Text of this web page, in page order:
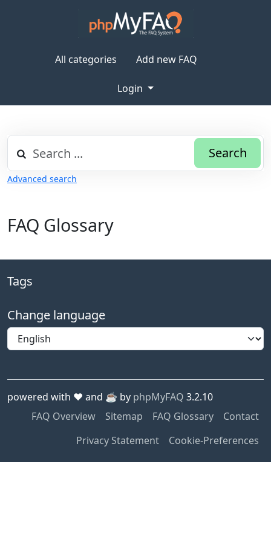
All categories Add new FAQ
Login
Search
Advanced search
FAQ Glossary
Tags
Change language
powered with ❤️ and ☕️ by phpMyFAQ 3.2.10
FAQ Overview
Sitemap FAQ Glossary
Contact
Privacy Statement
Cookie-Preferences